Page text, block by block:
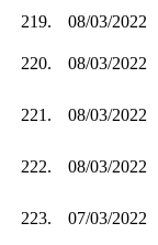
219.
08/03/2022
220. 08/03/2022
221. 08/03/2022
222. 08/03/2022
223. 07/03/2022